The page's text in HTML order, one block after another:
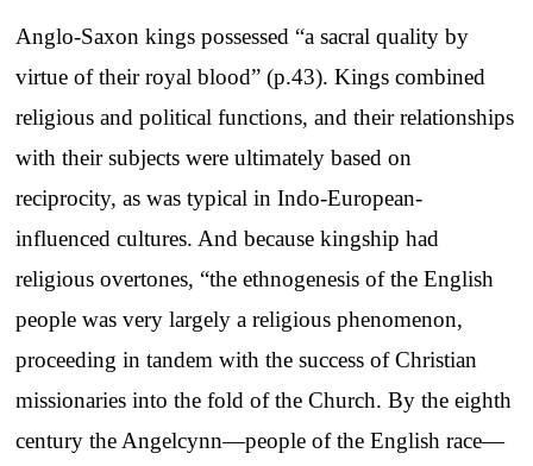
Anglo-Saxon kings possessed “a sacral quality by
virtue of their royal blood” (p.43). Kings combined
religious and political functions, and their relationships
with their subjects were ultimately based on
reciprocity, as was typical in Indo-European-
influenced cultures. And because kingship had
religious overtones, “the ethnogenesis of the English
people was very largely a religious phenomenon,
proceeding in tandem with the success of Christian
missionaries into the fold of the Church. By the eighth
century the Angelcynn—people of the English race—